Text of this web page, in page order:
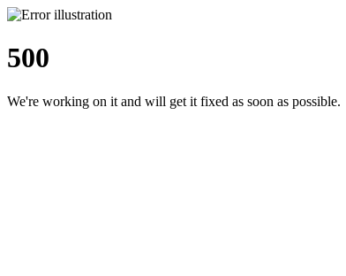
500
We're working on it and will get it fixed as soon as possible.